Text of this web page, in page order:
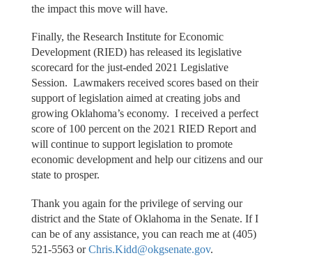
the impact this move will have.
Finally, the Research Institute for Economic
Development (RIED) has released its legislative
scorecard for the just-ended 2021 Legislative
Session. Lawmakers received scores based on their
support of legislation aimed at creating jobs and
growing Oklahoma’s economy. I received a perfect
score of 100 percent on the 2021 RIED Report and
will continue to support legislation to promote
economic development and help our citizens and our
state to prosper.
Thank you again for the privilege of serving our
district and the State of Oklahoma in the Senate. If I
can be of any assistance, you can reach me at (405)
521-5563 orChris.Kidd@okgsenate.gov.